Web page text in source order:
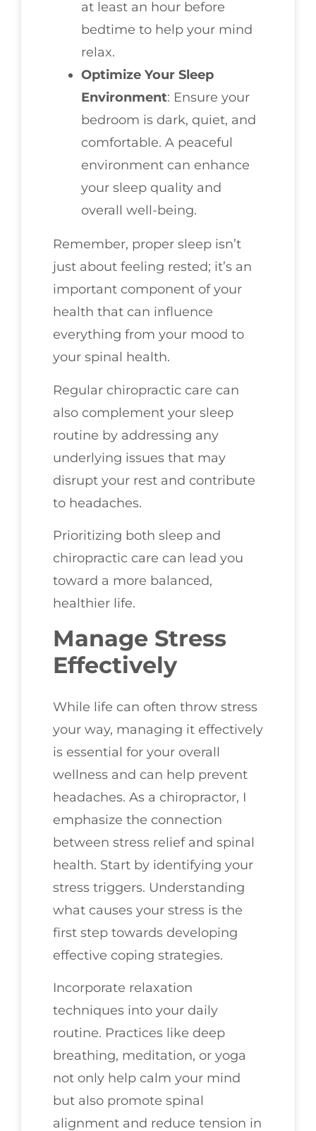
at least an hour before
bedtime to help your mind
relax.
Optimize Your Sleep
Environment: Ensure your
bedroom is dark, quiet, and
comfortable. A peaceful
environment can enhance
your sleep quality and
overall well-being.
Remember, proper sleep isn’t
just about feeling rested; it’s an
important component of your
health that can influence
everything from your mood to
your spinal health.
Regular chiropractic care can
also complement your sleep
routine by addressing any
underlying issues that may
disrupt your rest and contribute
to headaches.
Prioritizing both sleep and
chiropractic care can lead you
toward a more balanced,
healthier life.
Manage Stress
Effectively
While life can often throw stress
your way, managing it effectively
is essential for your overall
wellness and can help prevent
headaches. As a chiropractor, I
emphasize the connection
between stress relief and spinal
health. Start by identifying your
stress triggers. Understanding
what causes your stress is the
first step towards developing
effective coping strategies.
Incorporate relaxation
techniques into your daily
routine. Practices like deep
breathing, meditation, or yoga
not only help calm your mind
but also promote spinal
alignment and reduce tension in